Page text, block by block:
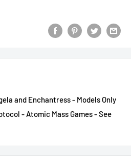
and Enchantress - Models Only
- Atomic Mass Games - See